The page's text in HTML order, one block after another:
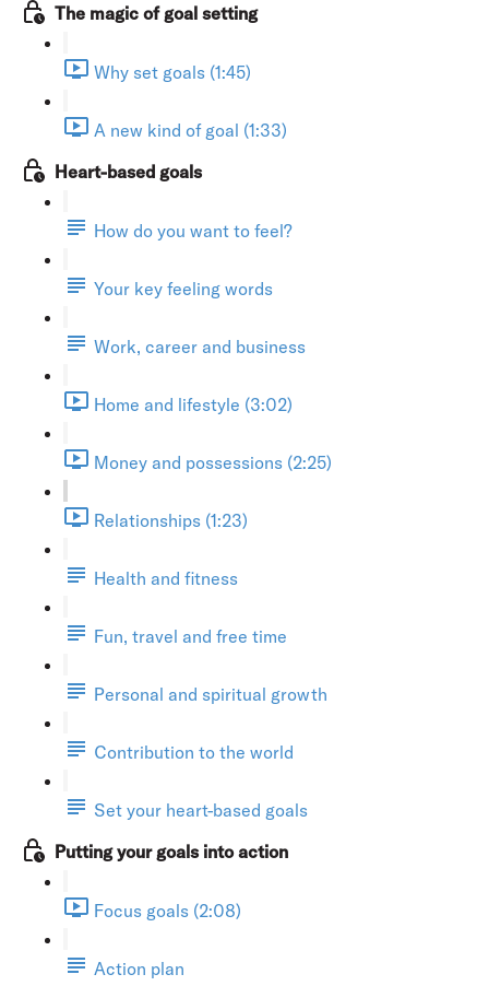
The magic of goal setting
Why set goals (1:45)
A new kind of goal (1:33)
Heart-based goals
How do you want to feel?
Your key feeling words
Work, career and business
Home and lifestyle (3:02)
Money and possessions (2:25)
Relationships (1:23)
Health and fitness
Fun, travel and free time
Personal and spiritual growth
Contribution to the world
Set your heart-based goals
Putting your goals into action
Focus goals (2:08)
Action plan